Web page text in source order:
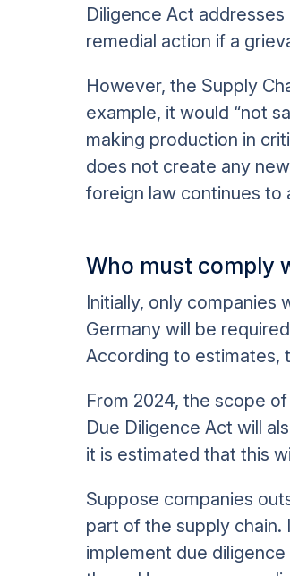
Diligence Act
remedial action if a
However, the Supply
example, it would “not
making production in
does not create any
foreign law continues to
Who must comply
Initially, only companies
Germany will be
According to estimates,
From 2024, the scope
Due Diligence Act will
it is estimated that this
Suppose companies
part of the supply
implement due